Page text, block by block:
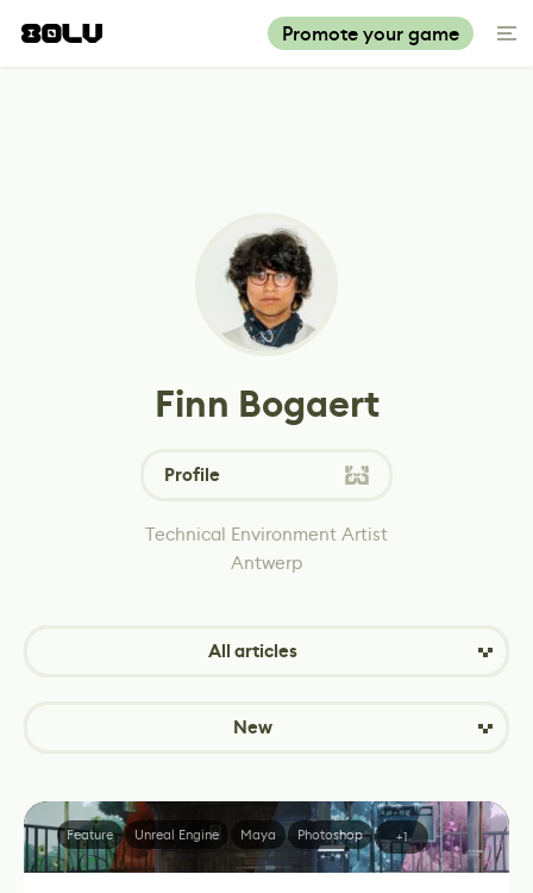
Promote your game
Finn Bogaert
Profile
Technical Environment Artist
Antwerp
All articles
New
Feature Unreal Engine Maya Photoshop +1